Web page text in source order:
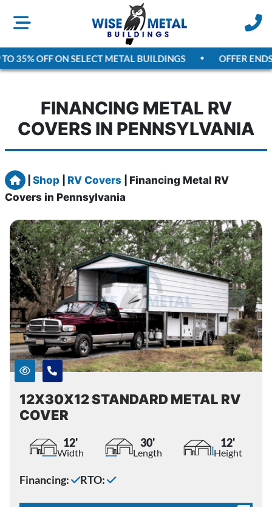
35% OFF ON SELECT METAL BUILDINGS OFFER ENDS
FINANCING METAL RV
COVERS IN PENNSYLVANIA
Home
Shop RV Covers
Financing Metal RV
Covers in Pennsylvania
12X30X12 STANDARD METAL RV
COVER
12'
Width
30'
Length
12'
Height
Financing: RTO: